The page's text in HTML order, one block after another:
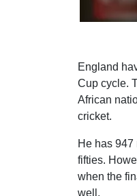
England
Cup cycle.
African
cricket.
He has
fifties.
when the
well.